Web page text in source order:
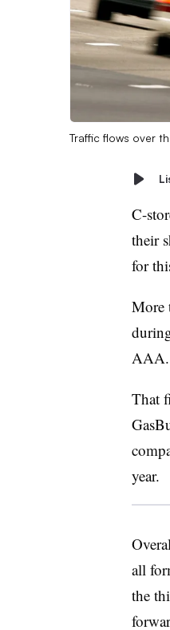
Traffic flows over
C-
their
for
More
AAA.
That
year.
all
the